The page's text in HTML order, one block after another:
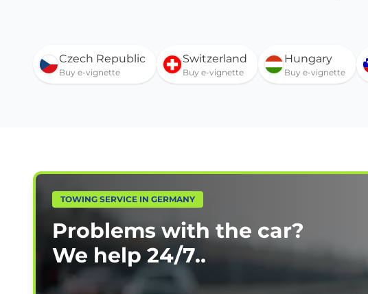
Czech Republic
Buy e-vignette
Switzerland
Buy e-vignette
Hungary
Buy e-vignette
TOWING SERVICE IN GERMANY
Problems with the car?
We help 24/7..